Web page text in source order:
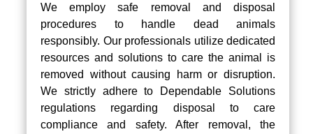
We employ safe removal and disposal
procedures to handle dead animals
responsibly. Our professionals utilize dedicated
resources and solutions to care the animal is
removed without causing harm or disruption.
We strictly adhere to Dependable Solutions
regulations regarding disposal to care
compliance and safety. After removal, the